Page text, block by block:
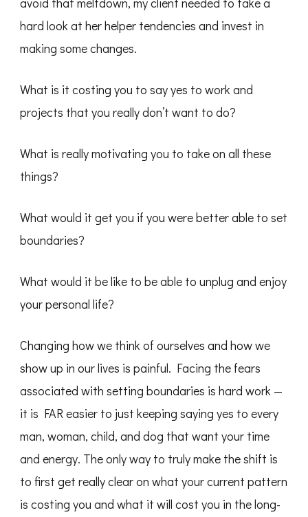
hard look at her helper tendencies and invest in
making some changes.
What is it costing you to say yes to work and
projects that you really don’t want to do?
What is really motivating you to take on all these
things?
What would it get you if you were better able to set
boundaries?
What would it be like to be able to unplug and enjoy
your personal life?
Changing how we think of ourselves and how we
show up in our lives is painful. Facing the fears
associated with setting boundaries is hard work —
it is FAR easier to just keeping saying yes to every
man, woman, child, and dog that want your time
and energy. The only way to truly make the shift is
to first get really clear on what your current pattern
is costing you and what it will cost you in the long-